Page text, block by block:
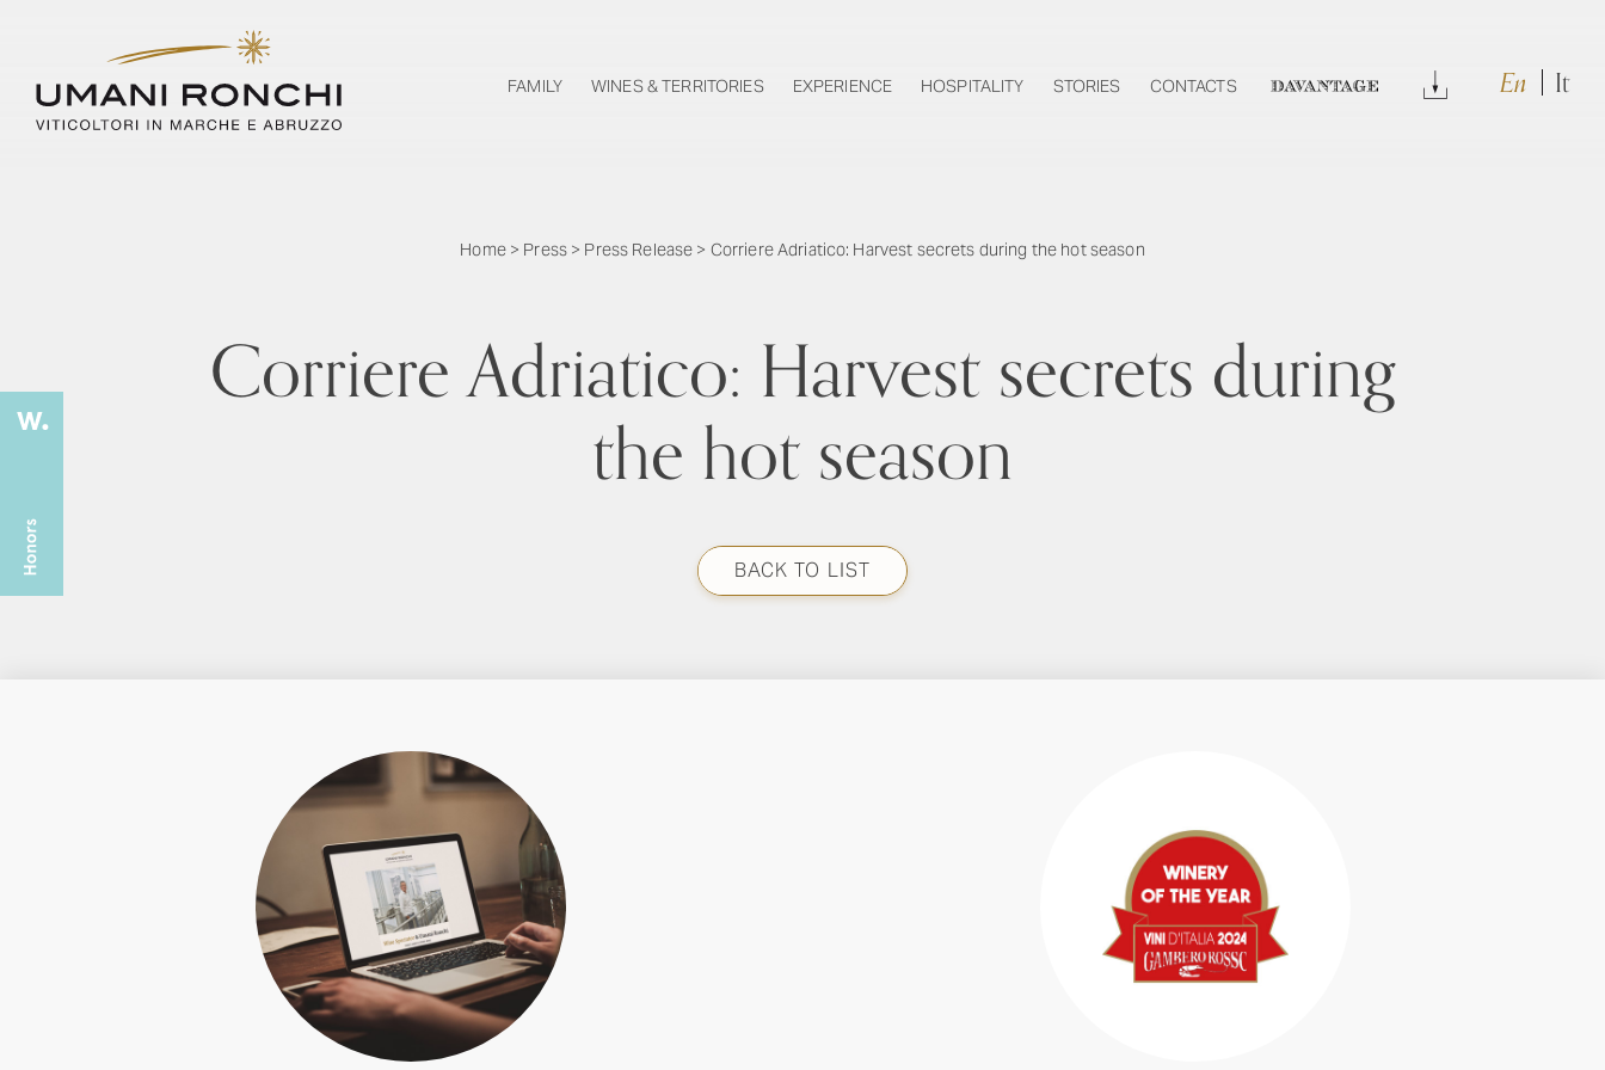
FAMILY WINES & TERRITORIES EXPERIENCE HOSPITALITY STORIES CONTACTS DAVANTAGE Download En It
Home> Press > Press Release > Corriere Adriatico: Harvest secrets during the hot season
Corriere Adriatico: Harvest secrets during
the hot season
BACK TO LIST